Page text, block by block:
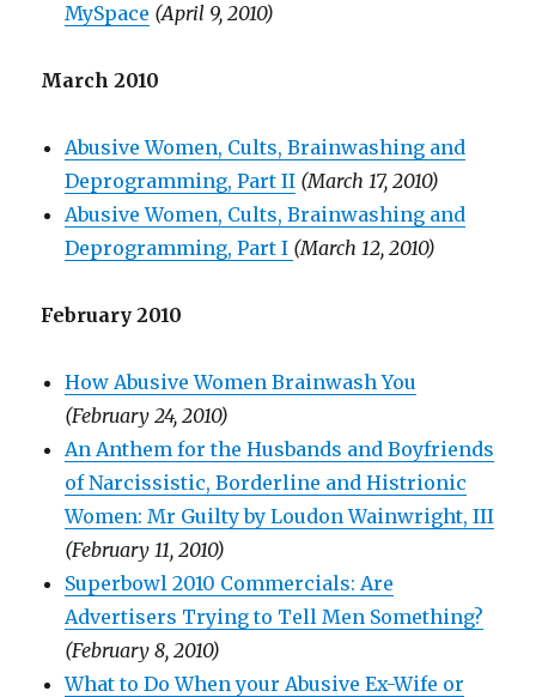
MySpace (April 9, 2010)
March 2010
Abusive Women, Cults, Brainwashing and
Deprogramming, Part II (March 17, 2010)
Abusive Women, Cults, Brainwashing and
Deprogramming, Part I (March 12, 2010)
February 2010
How Abusive Women Brainwash You
(February 24, 2010)
An Anthem for the Husbands and Boyfriends
of Narcissistic, Borderline and Histrionic
Women: Mr Guilty by Loudon Wainwright, III
(February 11, 2010)
Superbowl 2010 Commercials: Are
Advertisers Trying to Tell Men Something?
(February 8, 2010)
What to Do When your Abusive Ex-Wife or